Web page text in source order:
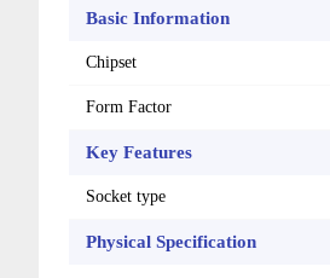
Basic Information
Chipset
Form Factor
Key Features
Socket type
Physical Specification